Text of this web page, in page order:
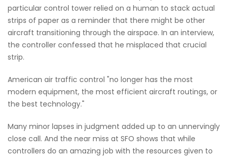
particular control tower relied on a human to stack actual
strips of paper as a reminder that there might be other
aircraft transitioning through the airspace. In an interview,
the controller confessed that he misplaced that crucial
strip.
American air traffic control "no longer has the most
modern equipment, the most efficient aircraft routings, or
the best technology."
Many minor lapses in judgment added up to an unnervingly
close call. And the near miss at SFO shows that while
controllers do an amazing job with the resources given to